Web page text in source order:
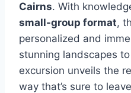
Cairns. With
small-group format,
personalized and
stunning landscapes
excursion unveils the
way that’s sure to